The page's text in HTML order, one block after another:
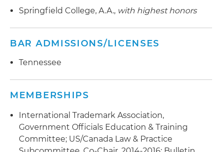
rights in the U.S. and abroad
company in rebranding in the U.S. and abroad
Assists consumer products company in clearing,
registering, and enforcing trademark rights in
the United States and aboard
Assists an international tool manufacturer in
clearing, registering and enforcing trademark
rights in the U.S. and abroad
Springfield College, A.A., with highest honors
BAR ADMISSIONS/LICENSES
Tennessee
MEMBERSHIPS
International Trademark Association,
Government Officials Education & Training
Committee; US/Canada Law & Practice